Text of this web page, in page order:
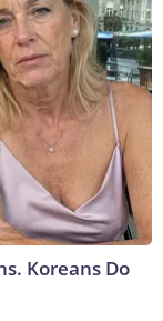
Koreans Do